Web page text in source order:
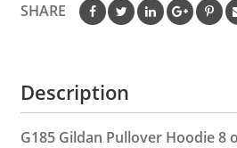
SHARE
Description
G185 Gildan Pullover Hoodie 8